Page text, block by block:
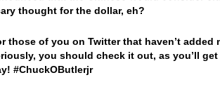
thought for the dollar, eh?
those of you on Twitter that haven’t
you should check it out, as you’ll
#ChuckOButlerjr